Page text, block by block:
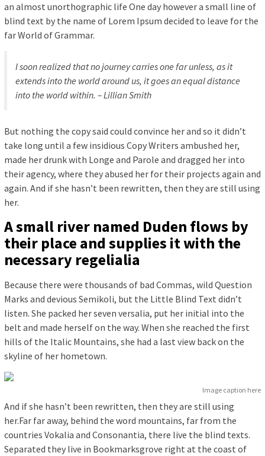
an almost unorthographic life One day however a small line of
blind text by the name of Lorem Ipsum decided to leave for the
far World of Grammar.
I soon realized that no journey carries one far unless, as it
extends into the world around us, it goes an equal distance
into the world within. – Lillian Smith
But nothing the copy said could convince her and so it didn’t
take long until a few insidious Copy Writers ambushed her,
made her drunk with Longe and Parole and dragged her into
their agency, where they abused her for their projects again and
again. And if she hasn’t been rewritten, then they are still using
her.
A small river named Duden flows by
their place and supplies it with the
necessary regelialia
Because there were thousands of bad Commas, wild Question
Marks and devious Semikoli, but the Little Blind Text didn’t
listen. She packed her seven versalia, put her initial into the
belt and made herself on the way. When she reached the first
hills of the Italic Mountains, she had a last view back on the
skyline of her hometown.
Image caption here
And if she hasn’t been rewritten, then they are still using
her.Far far away, behind the word mountains, far from the
countries Vokalia and Consonantia, there live the blind texts.
Separated they live in Bookmarksgrove right at the coast of